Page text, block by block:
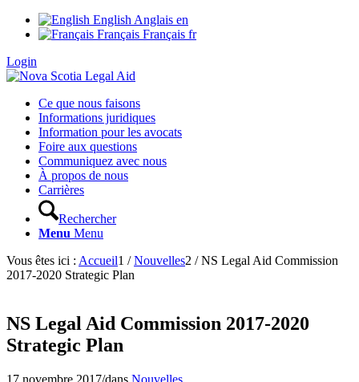
English Anglais en
Français Français fr
Login
Ce que nous faisons
Informations juridiques
Information pour les avocats
Foire aux questions
Communiquez avec nous
À propos de nous
Carrières
Rechercher
Menu Menu
Vous êtes ici : Accueil1 / Nouvelles2 / NS Legal Aid Commission
2017-2020 Strategic Plan
NS Legal Aid Commission 2017-2020
Strategic Plan
17 novembre 2017/dans Nouvelles